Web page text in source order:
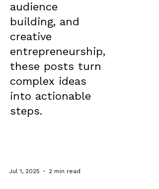
audience
building, and
creative
entrepreneurship,
these posts turn
complex ideas
into actionable
steps.
Jul 1, 2025 2 min read